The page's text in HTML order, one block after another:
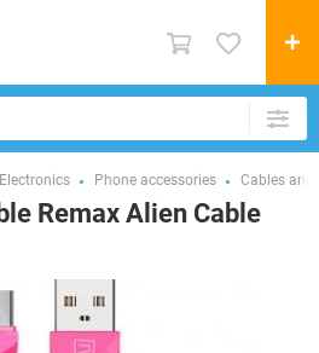
Electronics Phone accessories Cables and
Remax Alien Cable